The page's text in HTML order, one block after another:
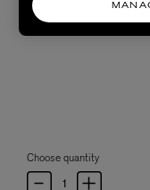
Choose quantity